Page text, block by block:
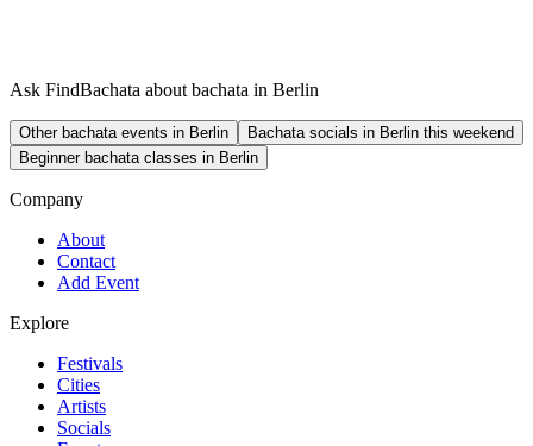
Ask FindBachata about bachata in Berlin
Other bachata events in Berlin
Bachata socials in Berlin this weekend
Beginner bachata classes in Berlin
Company
About
Contact
Add Event
Explore
Festivals
Cities
Artists
Socials